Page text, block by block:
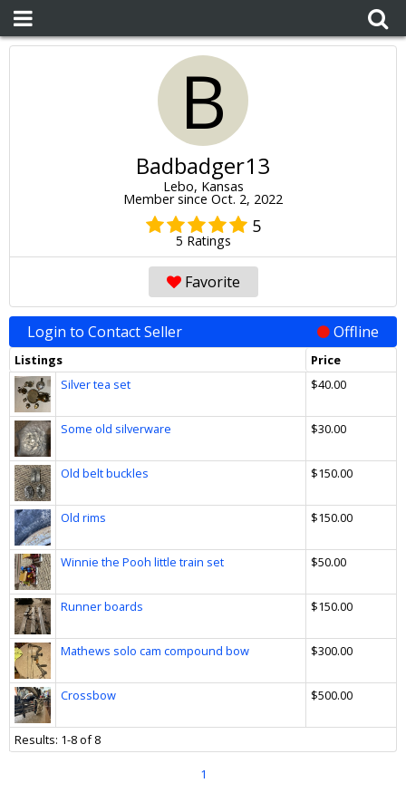
B
Badbadger13
Lebo, Kansas
Member since Oct. 2, 2022
5
5 Ratings
Favorite
Login to Contact Seller Offline
Listings
Price
Silver tea set
$40.00
Some old silverware $30.00
Old belt buckles $150.00
Old rims $150.00
Winnie the Pooh little train set $50.00
Runner boards $150.00
Mathews solo cam compound bow $300.00
Crossbow $500.00
Results: 1-8 of 8
1